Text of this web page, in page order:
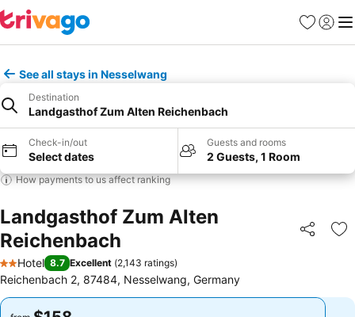
Favorites
Sign in
See all stays in Nesselwang
Destination
Landgasthof Zum Alten Reichenbach
Check-in/out
Select dates
Guests and rooms
2 Guests, 1 Room
How payments to us affect ranking
Landgasthof Zum Alten
Reichenbach
Share
2 Stars
Hotel 8.7 Excellent (2,143 ratings)
Reichenbach 2, 87484, Nesselwang, Germany